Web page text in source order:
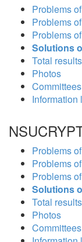
Problems
Problems
Problems
Solutions
Total results
Photos
Information
Problems
Problems
Problems
Solutions
Total results
Photos